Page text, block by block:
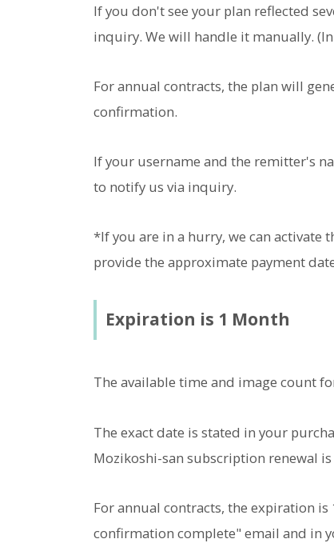
If you don't see your plan reflected
inquiry. We will handle it manually.
For annual contracts, the plan will
confirmation.
If your username and the remitter's
to notify us via inquiry.
*If you are in a hurry, we can activate
provide the approximate payment
Expiration is 1 Month
The available time and image count
The exact date is stated in your
Mozikoshi-san subscription renewal
For annual contracts, the expiration
confirmation complete" email and in